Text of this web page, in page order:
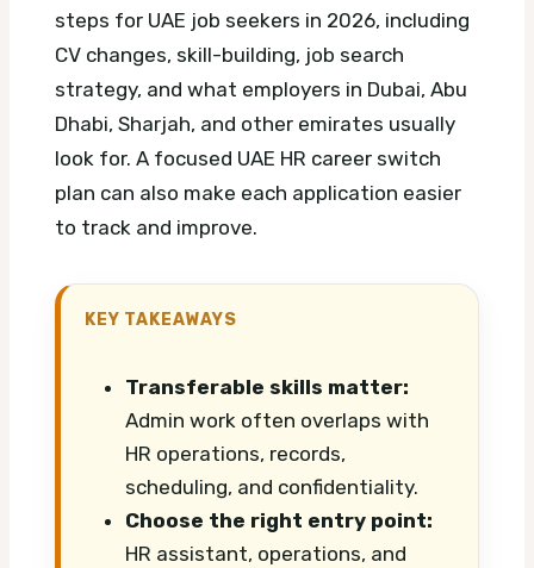
steps for UAE job seekers in 2026, including
CV changes, skill-building, job search
strategy, and what employers in Dubai, Abu
Dhabi, Sharjah, and other emirates usually
look for. A focused UAE HR career switch
plan can also make each application easier
to track and improve.
KEY TAKEAWAYS
Transferable skills matter:
Admin work often overlaps with
HR operations, records,
scheduling, and confidentiality.
Choose the right entry point:
HR assistant, operations, and